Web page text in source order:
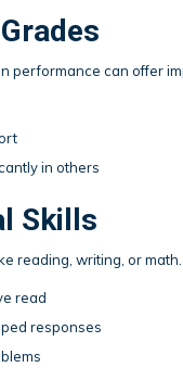
performance can offer
in others
Skills
reading, writing, or
read
responses